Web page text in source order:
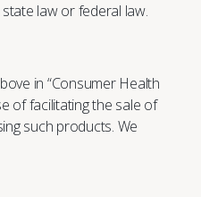
law or federal law.
in “Consumer Health
of facilitating the sale of
such products. We